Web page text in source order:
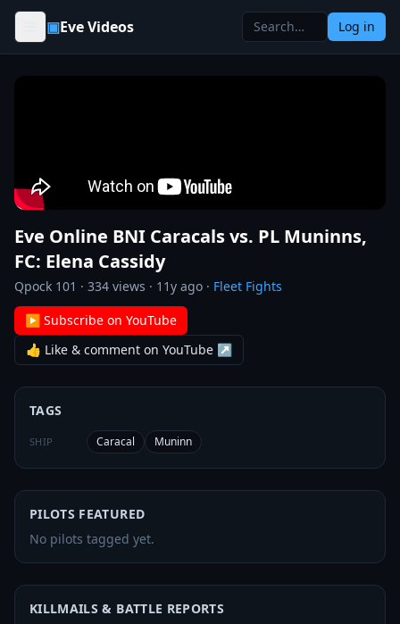
Skip to content
▣Eve Videos Log in
Eve Online BNI Caracals vs. PL Muninns,
FC: Elena Cassidy
Qpock 101 · 334 views · 11y ago · Fleet Fights
▶ Subscribe on YouTube
👍 Like & comment on YouTube ↗
TAGS
SHIP Caracal Muninn
PILOTS FEATURED
No pilots tagged yet.
KILLMAILS & BATTLE REPORTS